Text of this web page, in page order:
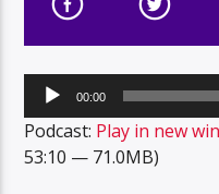
Audio
Player
00:00
Podcast: Play in new
53:10 — 71.0MB)